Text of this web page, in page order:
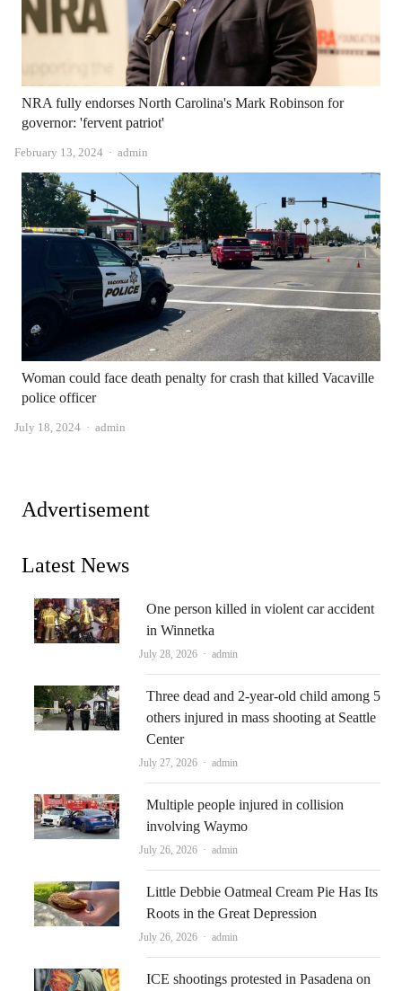
NRA fully endorses North Carolina's Mark Robinson for
governor: 'fervent patriot'
February 13, 2024 Author
admin
Woman could face death penalty for crash that killed Vacaville
police officer
July 18, 2024 Author
admin
Advertisement
Latest News
One person killed in violent car accident
in Winnetka
July 28, 2026 Author
admin
Three dead and 2-year-old child among 5
others injured in mass shooting at Seattle
Center
July 27, 2026 Author
admin
Multiple people injured in collision
involving Waymo
July 26, 2026 Author
admin
Little Debbie Oatmeal Cream Pie Has Its
Roots in the Great Depression
July 26, 2026 Author
admin
ICE shootings protested in Pasadena on